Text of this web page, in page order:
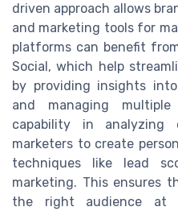
driven approach allows
and marketing tools for
platforms can benefit
Social, which help
by providing insights
and managing multiple
capability in analyzing
marketers to create
techniques like lead
marketing. This ensures
the right audience at